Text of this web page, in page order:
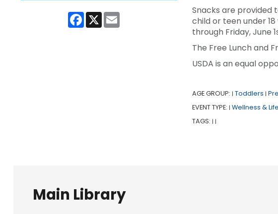
Facebook
X
Snacks are provided
child or teen under
through Friday, June
The Free Lunch and
USDA is an equal
AGE GROUP: | Toddlers |
EVENT TYPE: | Wellness &
TAGS: | |
Main Library